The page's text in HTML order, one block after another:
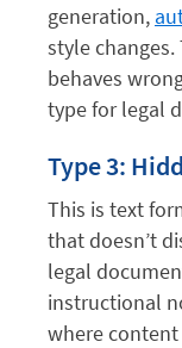
generation,
style
behaves
type for legal
Type 3:
This is text
that doesn’t
legal
instructional
where